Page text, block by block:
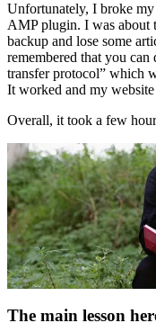
Unfortunately, I broke
AMP plugin. I was about
backup and lose some
remembered that you
transfer protocol” which
It worked and my
Overall, it took a few
The main lesson